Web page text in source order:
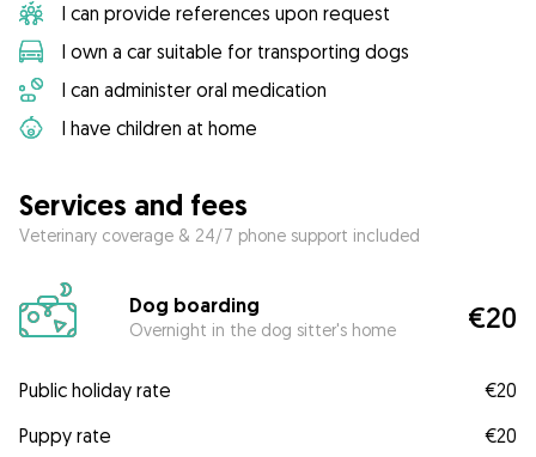
I can provide references upon request
I own a car suitable for transporting dogs
I can administer oral medication
I have children at home
Services and fees
Veterinary coverage & 24/7 phone support included
Dog boarding
Overnight in the dog sitter's home €20
Public holiday rate
€20
Puppy rate
€20